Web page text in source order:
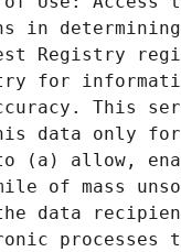
in
Registry
for
This
data only
(a) allow,
of mass
data
processes